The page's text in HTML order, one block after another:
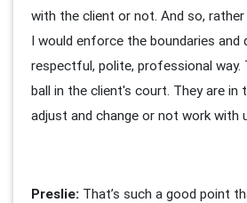
with the client or not. And so,
I would enforce the boundaries and
respectful, polite, professional
ball in the client's court. They are in
adjust and change or not work with
Preslie: That’s such a good point